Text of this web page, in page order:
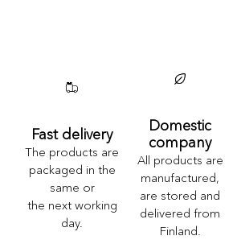
Fast delivery
The products are
packaged in the
same or
the next working
day.
Domestic
company
All products are
manufactured,
are stored and
delivered from
Finland.